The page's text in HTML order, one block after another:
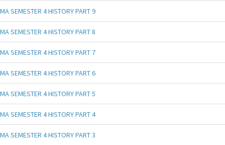
MA SEMESTER 4 HISTORY PART 9
MA SEMESTER 4 HISTORY PART 8
MA SEMESTER 4 HISTORY PART 7
MA SEMESTER 4 HISTORY PART 6
MA SEMESTER 4 HISTORY PART 5
MA SEMESTER 4 HISTORY PART 4
MA SEMESTER 4 HISTORY PART 3